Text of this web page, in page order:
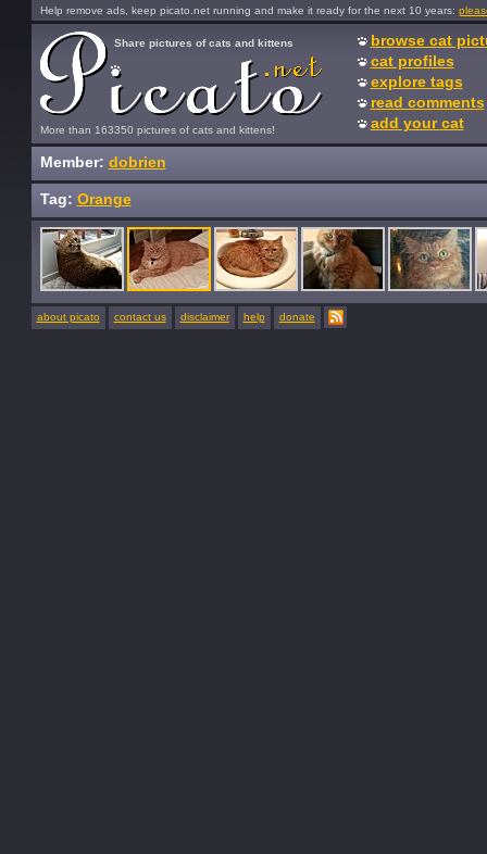
Help remove ads, keep picato.net running and make it ready for the next 10 years:
More than 163350 pictures of cats and kittens!
Share pictures of cats and kittens
browse cat
cat profiles
explore tags
read comments
add your cat
Member: dobrien
Tag: Orange
about picato contact us disclaimer help donate